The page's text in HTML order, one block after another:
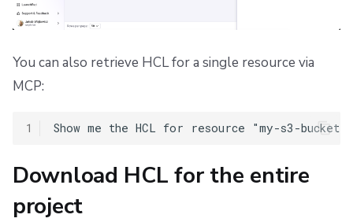
You can also retrieve HCL for a single resource via
MCP:
1
Download HCL for the entire
project